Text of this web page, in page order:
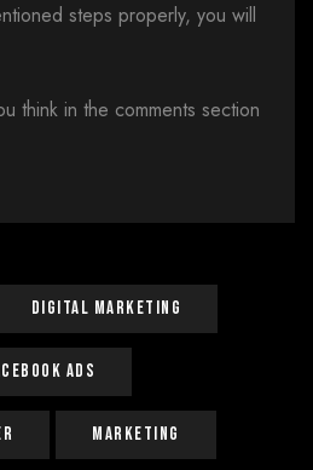
steps properly, you will
think in the comments section
Digital Marketing
Ads
Marketing